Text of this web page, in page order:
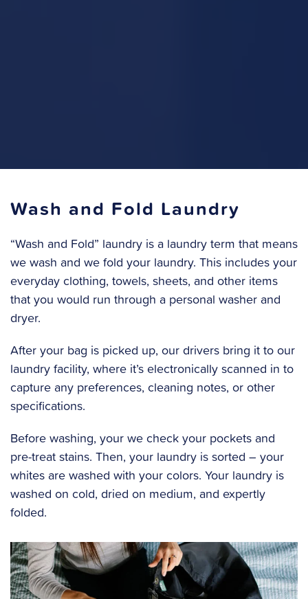
Wash and Fold Laundry
“Wash and Fold” laundry is a laundry term that means
we wash and we fold your laundry. This includes your
everyday clothing, towels, sheets, and other items
that you would run through a personal washer and
dryer.
After your bag is picked up, our drivers bring it to our
laundry facility, where it’s electronically scanned in to
capture any preferences, cleaning notes, or other
specifications.
Before washing, your we check your pockets and
pre-treat stains. Then, your laundry is sorted – your
whites are washed with your colors. Your laundry is
washed on cold, dried on medium, and expertly
folded.